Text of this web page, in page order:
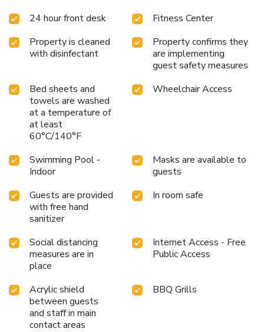
24 hour front desk
Fitness Center
Property is cleaned
with disinfectant
Property confirms they
are implementing
guest safety measures
Bed sheets and
towels are washed
at a temperature of
at least
60°C/140°F
Wheelchair Access
Swimming Pool -
Indoor
Masks are available to
guests
Guests are provided
with free hand
sanitizer
In room safe
Social distancing
measures are in
place
Internet Access - Free
Public Access
Acrylic shield
between guests
and staff in main
contact areas
BBQ Grills